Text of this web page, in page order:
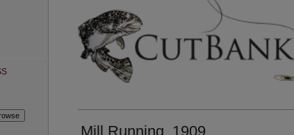
Mill Running, 1909